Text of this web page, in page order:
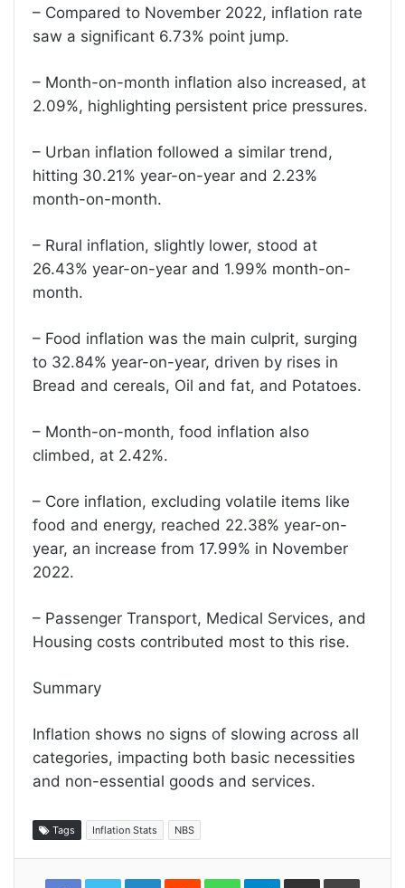
– Compared to November 2022, inflation rate
saw a significant 6.73% point jump.
– Month-on-month inflation also increased, at
2.09%, highlighting persistent price pressures.
– Urban inflation followed a similar trend,
hitting 30.21% year-on-year and 2.23%
month-on-month.
– Rural inflation, slightly lower, stood at
26.43% year-on-year and 1.99% month-on-
month.
– Food inflation was the main culprit, surging
to 32.84% year-on-year, driven by rises in
Bread and cereals, Oil and fat, and Potatoes.
– Month-on-month, food inflation also
climbed, at 2.42%.
– Core inflation, excluding volatile items like
food and energy, reached 22.38% year-on-
year, an increase from 17.99% in November
2022.
– Passenger Transport, Medical Services, and
Housing costs contributed most to this rise.
Summary
Inflation shows no signs of slowing across all
categories, impacting both basic necessities
and non-essential goods and services.
Tags Inflation Stats NBS
LinkedInReddit WhatsAppTelegramShare Print